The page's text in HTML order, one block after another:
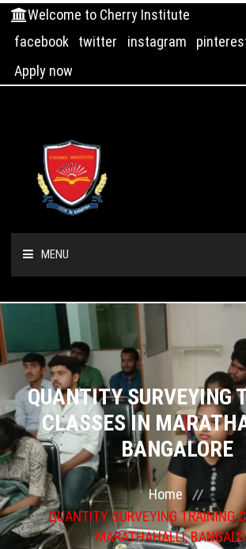
Welcome to Cherry Institute
facebook
twitter instagram
Apply now
MENU
HOME
ABOUT US
COURSES
GALLERY
FRANCHISE
CONTACT US
QUANTITY SURVEYING
CLASSES IN
BANGALORE
Home
QUANTITY SURVEYING TRAINING
MARATHAHALLI,